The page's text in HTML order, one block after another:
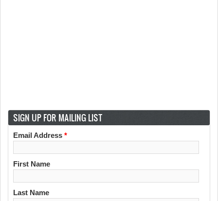
SIGN UP FOR MAILING LIST
Email Address *
First Name
Last Name